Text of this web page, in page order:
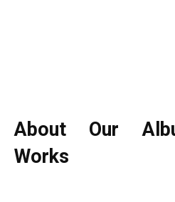
About Our
Works